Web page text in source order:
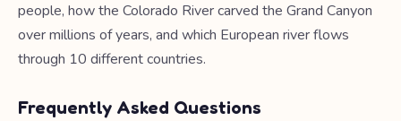
people, how the Colorado River carved the Grand Canyon
over millions of years, and which European river flows
through 10 different countries.
Frequently Asked Questions